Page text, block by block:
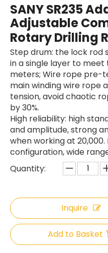
SANY SR235
Adjustable
Rotary Drilling
Step drum: the lock rod
in a single layer to
meters; Wire rope pre-
main winding wire rope
tension, avoid chaotic
by 30%.
High reliability: high
and amplitude, strong
when working at
configuration, wide
Quantity:
Inquire
Add to Basket
SANY SR150